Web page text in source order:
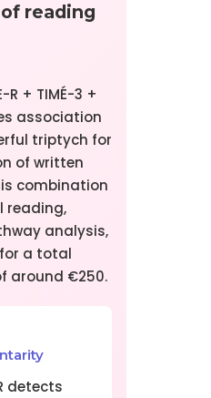
reading
R + TIMÉ-3 +
association
triptych for
of written
combination
reading,
analysis,
a total
around €250.
detects